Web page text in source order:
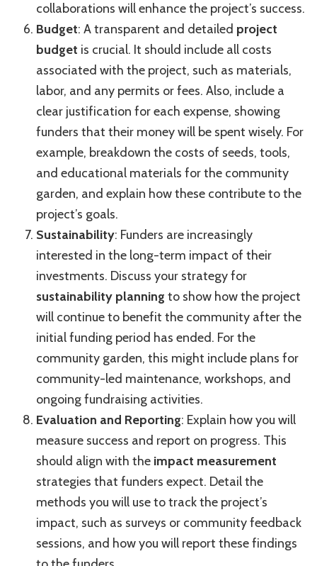
collaborations will enhance the project’s success.
Budget: A transparent and detailed project
budget is crucial. It should include all costs
associated with the project, such as materials,
labor, and any permits or fees. Also, include a
clear justification for each expense, showing
funders that their money will be spent wisely. For
example, breakdown the costs of seeds, tools,
and educational materials for the community
garden, and explain how these contribute to the
project’s goals.
Sustainability: Funders are increasingly
interested in the long-term impact of their
investments. Discuss your strategy for
sustainability planning to show how the project
will continue to benefit the community after the
initial funding period has ended. For the
community garden, this might include plans for
community-led maintenance, workshops, and
ongoing fundraising activities.
Evaluation and Reporting: Explain how you will
measure success and report on progress. This
should align with the impact measurement
strategies that funders expect. Detail the
methods you will use to track the project’s
impact, such as surveys or community feedback
sessions, and how you will report these findings